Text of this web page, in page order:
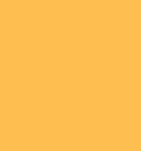
She has extensive
global high yield and
degree in economics
teams in Australia. The
income, composite,
strategies.